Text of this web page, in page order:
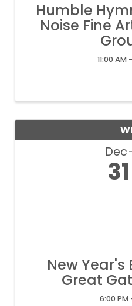
Humble
Noise Fine
11:00 AM
Dec
31
New Year's
Great
6:00 PM